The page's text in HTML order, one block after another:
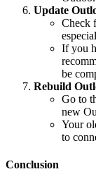
Update
Check
If you
be
Rebuild
Go to
new
Your
to
Conclusion